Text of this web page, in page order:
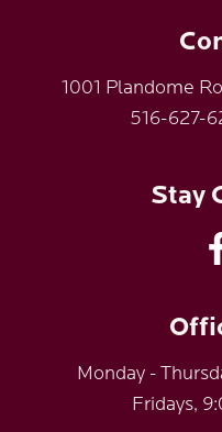
1001 Plandome
516-627-
Stay
Monday -
Fridays,